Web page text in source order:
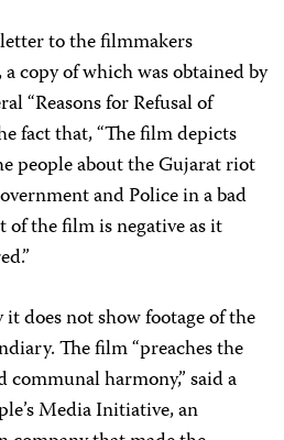
to the filmmakers
copy of which was obtained by
“Reasons for Refusal of
fact that, “The film depicts
people about the Gujarat riot
and Police in a bad
the film is negative as it
it does not show footage of the
The film “preaches the
harmony,” said a
Media Initiative, an